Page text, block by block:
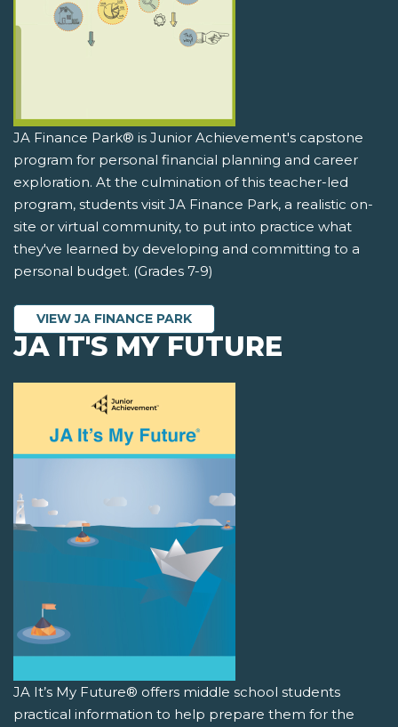
JA Finance Park® is Junior Achievement's capstone
program for personal financial planning and career
exploration. At the culmination of this teacher-led
program, students visit JA Finance Park, a realistic on-
site or virtual community, to put into practice what
they've learned by developing and committing to a
personal budget. (Grades 7-9)
VIEW JA FINANCE PARK
JA IT'S MY FUTURE
JA It’s My Future® offers middle school students
practical information to help prepare them for the